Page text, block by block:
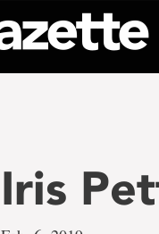
Iris